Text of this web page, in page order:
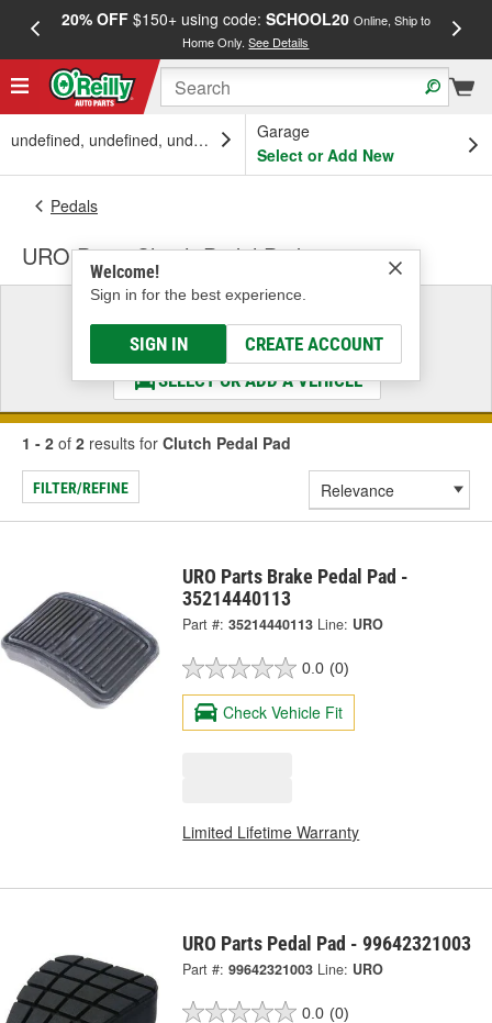
20% OFF$150+ using code: SCHOOL20 Online, Ship to
Home Only.See Details
undefined, undefined, undefined
Garage
Select or Add New
Welcome!
Sign in for the best experience.
SIGN IN CREATE ACCOUNT
Pedals
URO Parts Clutch Pedal Pad
Select a Vehicle
& Find the Parts That Fit
SELECT OR ADD A VEHICLE
1 - 2 of 2 results for Clutch Pedal Pad
FILTER/REFINE
URO Parts Brake Pedal Pad -
35214440113
Part #: 35214440113 Line: URO
0.0 (0)
Check Vehicle Fit
Limited Lifetime Warranty
URO Parts Pedal Pad - 99642321003
Part #: 99642321003 Line: URO
0.0 (0)